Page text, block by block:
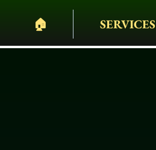
🏠︎ SERVICES